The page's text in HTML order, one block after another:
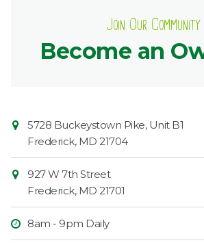
Join Our Community
Become an
Contact
Information
Market
5728 Buckeystown Pike, Unit B1
Frederick, MD 21704
927 W 7th Street
Frederick, MD 21701
8am - 9pm Daily